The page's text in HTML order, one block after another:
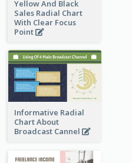
Yellow And Black
Sales Radial Chart
With Clear Focus
Point
Informative Radial
Chart About
Broadcast Cannel